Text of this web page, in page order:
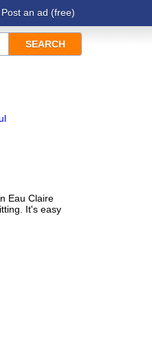
Post an ad (free)
Eau Claire
It's easy